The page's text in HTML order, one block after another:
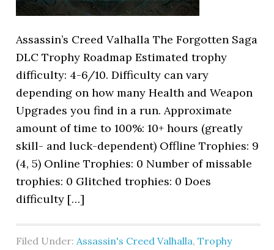
Assassin’s Creed Valhalla The Forgotten Saga
DLC Trophy Roadmap Estimated trophy
difficulty: 4-6/10. Difficulty can vary
depending on how many Health and Weapon
Upgrades you find in a run. Approximate
amount of time to 100%: 10+ hours (greatly
skill- and luck-dependent) Offline Trophies: 9
(4, 5) Online Trophies: 0 Number of missable
trophies: 0 Glitched trophies: 0 Does
difficulty […]
Filed Under:Assassin's Creed Valhalla,Trophy